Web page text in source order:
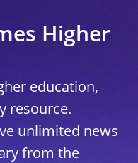
Higher
education,
resource.
unlimited news
from the